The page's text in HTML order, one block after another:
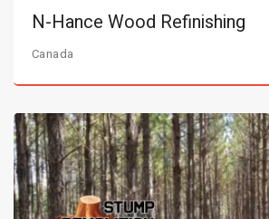
N-Hance Wood Refinishing
Canada